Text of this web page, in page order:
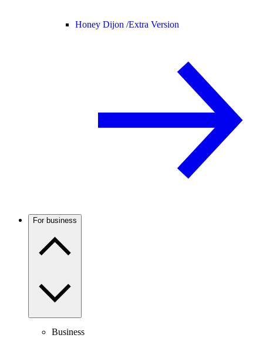
Honey Dijon /Extra Version
For business
Business